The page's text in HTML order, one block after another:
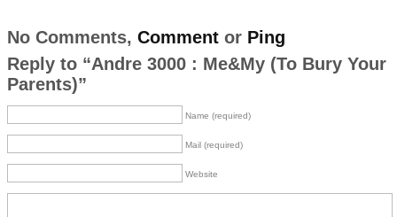
No Comments, Commentor Ping
Reply to “Andre 3000 : Me&My (To Bury Your
Parents)”
Name (required)
Mail (required)
Website